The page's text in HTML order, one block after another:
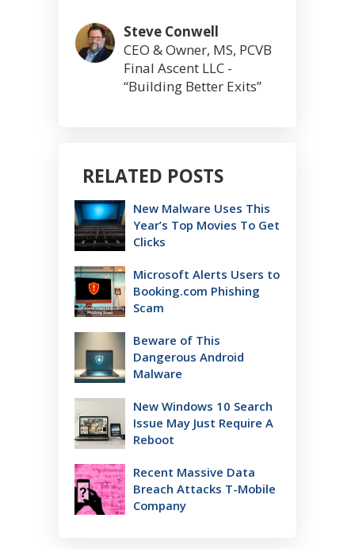
Steve Conwell
CEO & Owner, MS, PCVB
Final Ascent LLC -
“Building Better Exits”
RELATED POSTS
New Malware Uses This
Year’s Top Movies To Get
Clicks
Microsoft Alerts Users to
Booking.com Phishing
Scam
Beware of This
Dangerous Android
Malware
New Windows 10 Search
Issue May Just Require A
Reboot
Recent Massive Data
Breach Attacks T-Mobile
Company